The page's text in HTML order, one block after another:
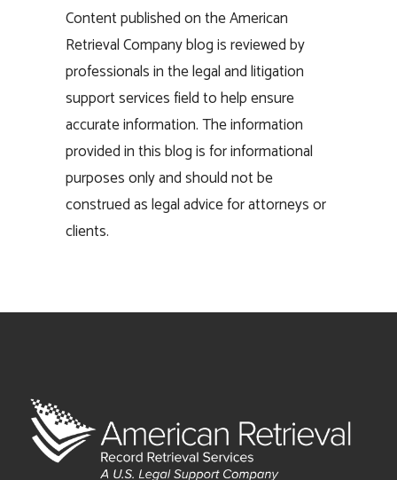
Content published on the American
Retrieval Company blog is reviewed by
professionals in the legal and litigation
support services field to help ensure
accurate information. The information
provided in this blog is for informational
purposes only and should not be
construed as legal advice for attorneys or
clients.